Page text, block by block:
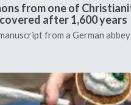
from one of
after 1,600 years
from a German